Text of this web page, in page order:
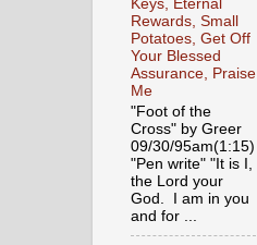
Keys, Eternal
Rewards, Small
Potatoes, Get Off
Your Blessed
Assurance, Praise
Me
"Foot of the
Cross" by Greer
09/30/95am(1:15)
"Pen write" "It is I,
the Lord your
God. I am in you
and for ...